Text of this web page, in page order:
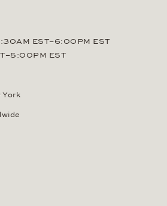
EST–6:00PM EST
EST
York